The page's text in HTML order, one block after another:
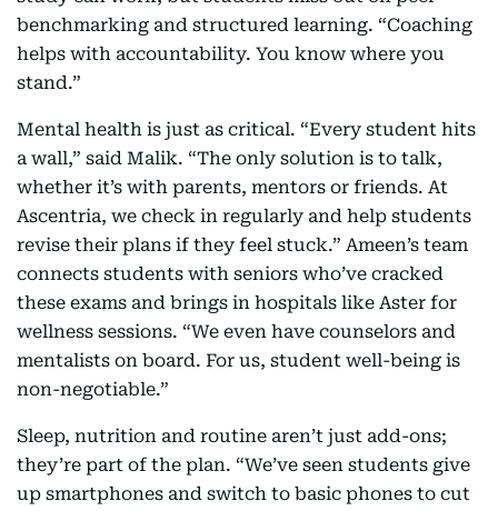
benchmarking and structured learning. “Coaching
helps with accountability. You know where you
stand.”
Mental health is just as critical. “Every student hits
a wall,” said Malik. “The only solution is to talk,
whether it’s with parents, mentors or friends. At
Ascentria, we check in regularly and help students
revise their plans if they feel stuck.” Ameen’s team
connects students with seniors who’ve cracked
these exams and brings in hospitals like Aster for
wellness sessions. “We even have counselors and
mentalists on board. For us, student well-being is
non-negotiable.”
Sleep, nutrition and routine aren’t just add-ons;
they’re part of the plan. “We’ve seen students give
up smartphones and switch to basic phones to cut